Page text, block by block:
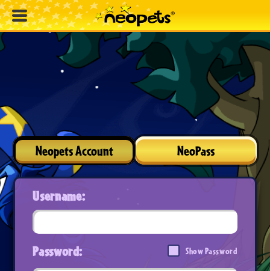
Neopets Account NeoPass
Username:
Password: Show Password